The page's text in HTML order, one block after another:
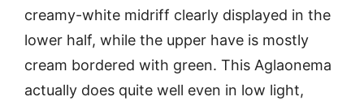
creamy-white midriff clearly displayed in the
lower half, while the upper have is mostly
cream bordered with green. This Aglaonema
actually does quite well even in low light,